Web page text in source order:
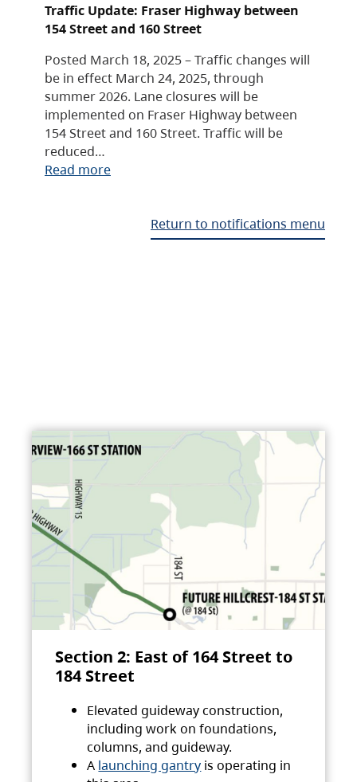
Traffic Update: Fraser Highway between
154 Street and 160 Street
Posted March 18, 2025 – Traffic changes will
be in effect March 24, 2025, through
summer 2026. Lane closures will be
implemented on Fraser Highway between
154 Street and 160 Street. Traffic will be
reduced…
Read more
Return to notifications menu
Section 2: East of 164 Street to
184 Street
Elevated guideway construction,
including work on foundations,
columns, and guideway.
A launching gantry is operating in